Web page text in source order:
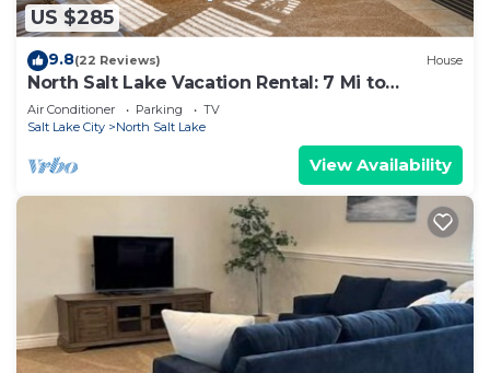
US $285
9.8(22 Reviews) House
North Salt Lake Vacation Rental: 7 Mi to
Downtown
Air Conditioner Parking
TV
Salt Lake City
North Salt Lake
View Availability